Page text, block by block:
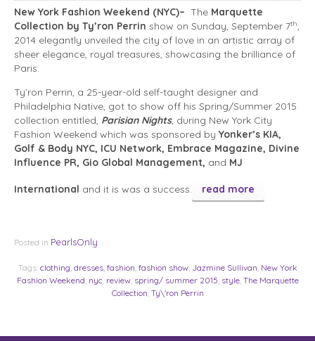
New York Fashion Weekend (NYC)– The Marquette
Collection by Ty’ron Perrin show on Sunday, September 7th,
2014 elegantly unveiled the city of love in an artistic array of
sheer elegance, royal treasures, showcasing the brilliance of
Paris.
Ty’ron Perrin, a 25-year-old self-taught designer and
Philadelphia Native, got to show off his Spring/Summer 2015
collection entitled, Parisian Nights, during New York City
Fashion Weekend which was sponsored by Yonker’s KIA,
Golf & Body NYC, ICU Network, Embrace Magazine, Divine
Influence PR, Gio Global Management, and MJ
International and it is was a success. read more
Posted in PearlsOnly
Tags: clothing dresses, fashion fashion show, Jazmine Sullivan New York
Fashion Weekend nyc, review, spring/ summer 2015 style, The Marquette
Collection Ty\'ron Perrin